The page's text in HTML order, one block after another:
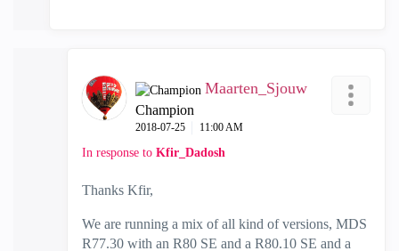
Maarten_Sjouw
Champion
‎2018-07-25 11:00 AM
In response to Kfir_Dadosh
Thanks Kfir,
We are running a mix of all kind of versions, MDS
R77.30 with an R80 SE and a R80.10 SE and a